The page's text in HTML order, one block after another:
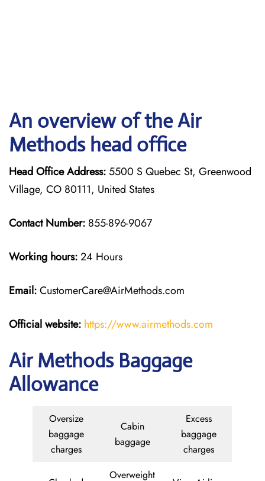
An overview of the Air
Methods head office
Head Office Address:5500 S Quebec St, Greenwood
Village, CO 80111, United States
Contact Number: 855-896-9067
Working hours:24 Hours
Email:CustomerCare@AirMethods.com
Official website: https://www.airmethods.com
Air Methods Baggage
Allowance
Oversize
baggage
charges
Cabin
baggage
Excess
baggage
charges
Overweight